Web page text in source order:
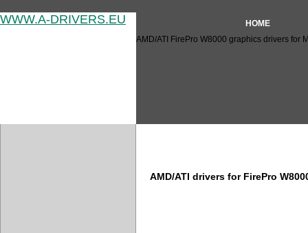
WWW.A-DRIVERS.EU
HOME
AMD/ATI FirePro W8000 graphics drivers for
AMD/ATI drivers for FirePro